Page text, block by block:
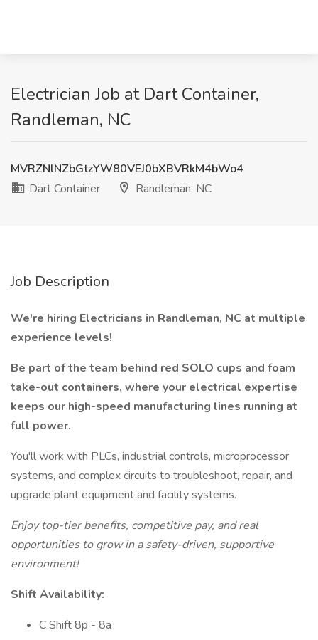
Electrician Job at Dart Container,
Randleman, NC
MVRZNlNZbGtzYW80VEJ0bXBVRkM4bWo4
Dart Container
Randleman, NC
Job Description
We're hiring Electricians in Randleman, NC at multiple
experience levels!
Be part of the team behind red SOLO cups and foam
take-out containers, where your electrical expertise
keeps our high-speed manufacturing lines running at
full power.
You'll work with PLCs, industrial controls, microprocessor
systems, and complex circuits to troubleshoot, repair, and
upgrade plant equipment and facility systems.
Enjoy top-tier benefits, competitive pay, and real
opportunities to grow in a safety-driven, supportive
environment!
Shift Availability:
C Shift 8p - 8a